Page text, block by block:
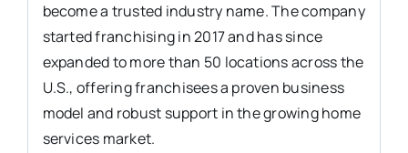
become a trusted industry name. The company
started franchising in 2017 and has since
expanded to more than 50 locations across the
U.S., offering franchisees a proven business
model and robust support in the growing home
services market.